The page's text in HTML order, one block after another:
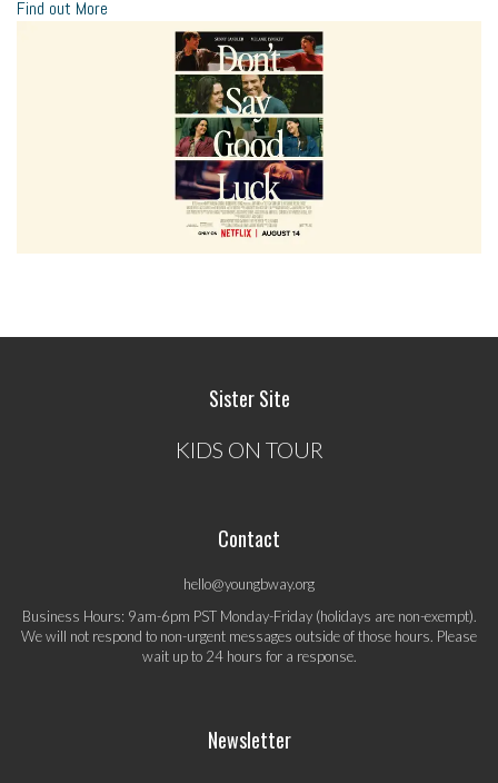
Find out More
Sister Site
KIDS ON TOUR
Contact
hello@youngbway.org
Business Hours: 9am-6pm PST Monday-Friday (holidays are non-exempt).
We will not respond to non-urgent messages outside of those hours. Please
wait up to 24 hours for a response.
Newsletter